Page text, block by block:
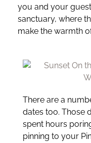
you and your
sanctuary, where
make the warmth
There are a
dates too. Those
spent hours
pinning to your